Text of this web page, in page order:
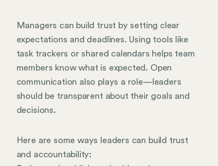
Managers can build trust by setting clear
expectations and deadlines. Using tools like
task trackers or shared calendars helps team
members know what is expected. Open
communication also plays a role—leaders
should be transparent about their goals and
decisions.
Here are some ways leaders can build trust
and accountability: